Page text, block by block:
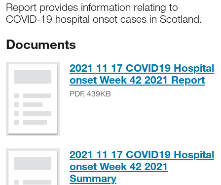
Report provides information relating to
COVID-19 hospital onset cases in Scotland.
Documents
2021 11 17 COVID19 Hospital
onset Week 42 2021 Report
PDF, 439KB
2021 11 17 COVID19 Hospital
onset Week 42 2021
SummaryPDF, 190KB